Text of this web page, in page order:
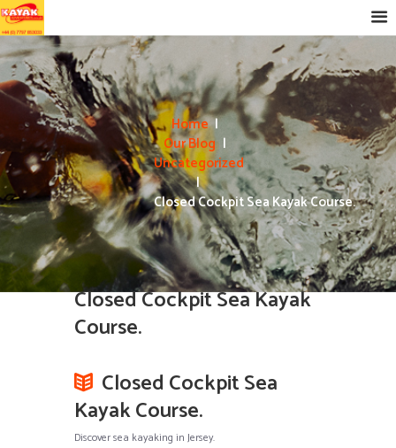
Home
Our Blog
Uncategorized
Closed Cockpit Sea Kayak Course.
Closed Cockpit Sea Kayak
Course.
Closed Cockpit Sea
Kayak Course.
Discover sea kayaking in Jersey.